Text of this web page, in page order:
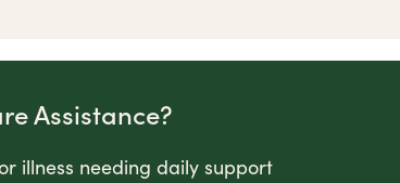
Assistance?
illness needing daily support